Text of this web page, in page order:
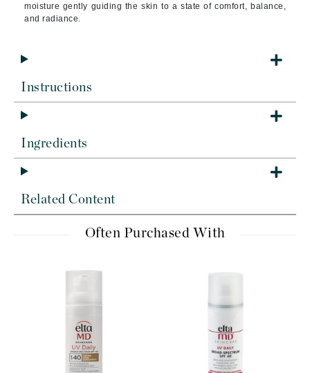
moisture gently guiding the skin to a state of comfort, balance,
and radiance.
Instructions
Ingredients
Related Content
Often Purchased With